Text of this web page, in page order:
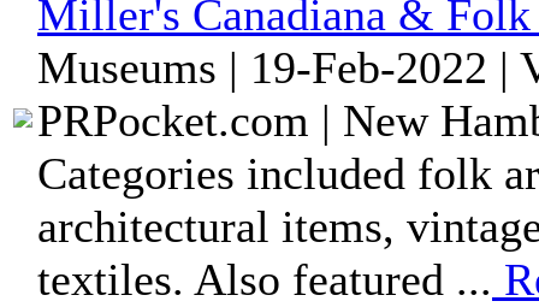
Miller's Canadiana &
Museums | 19-Feb-2022 |
PRPocket.com | New
Categories included folk
architectural items,
textiles. Also featured ...